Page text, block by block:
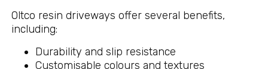
Oltco resin driveways offer several benefits,
including:
Durability and slip resistance
Customisable colours and textures